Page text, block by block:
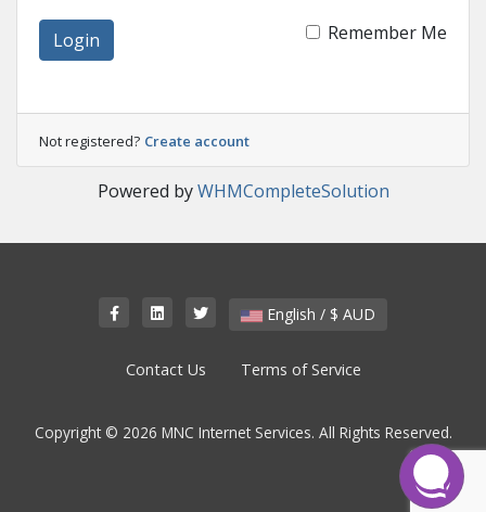
Login Remember Me
Not registered? Create account
Powered byWHMCompleteSolution
English / $ AUD
Contact Us Terms of Service
Copyright © 2026 MNC Internet Services. All Rights Reserved.